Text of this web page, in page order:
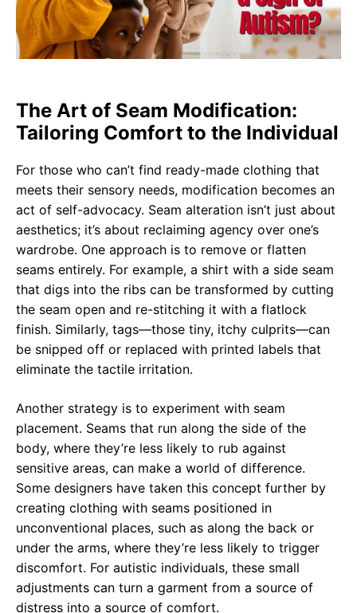
The Art of Seam Modification:
Tailoring Comfort to the Individual
For those who can’t find ready-made clothing that
meets their sensory needs, modification becomes an
act of self-advocacy. Seam alteration isn’t just about
aesthetics; it’s about reclaiming agency over one’s
wardrobe. One approach is to remove or flatten
seams entirely. For example, a shirt with a side seam
that digs into the ribs can be transformed by cutting
the seam open and re-stitching it with a flatlock
finish. Similarly, tags—those tiny, itchy culprits—can
be snipped off or replaced with printed labels that
eliminate the tactile irritation.
Another strategy is to experiment with seam
placement. Seams that run along the side of the
body, where they’re less likely to rub against
sensitive areas, can make a world of difference.
Some designers have taken this concept further by
creating clothing with seams positioned in
unconventional places, such as along the back or
under the arms, where they’re less likely to trigger
discomfort. For autistic individuals, these small
adjustments can turn a garment from a source of
distress into a source of comfort.